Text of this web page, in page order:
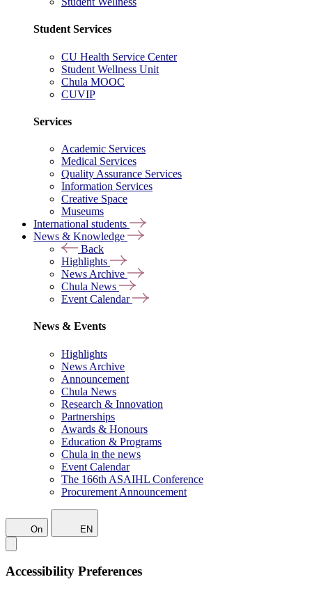
Student Services
CU Health Service Center
Student Wellness Unit
Chula MOOC
CUVIP
Services
Academic Services
Medical Services
Quality Assurance Services
Information Services
Creative Space
Museums
International students
News & Knowledge
Back
Highlights
News Archive
Chula News
Event Calendar
News & Events
Highlights
News Archive
Announcement
Chula News
Research & Innovation
Partnerships
Awards & Honours
Education & Programs
Chula in the news
Event Calendar
The 166th ASAIHL Conference
Procurement Announcement
On EN
Accessibility Preferences